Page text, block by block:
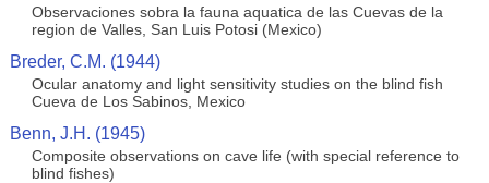
Observaciones sobra la fauna aquatica de las Cuevas de la
region de Valles, San Luis Potosi (Mexico)
Breder, C.M. (1944)
Ocular anatomy and light sensitivity studies on the blind fish
Cueva de Los Sabinos, Mexico
Benn, J.H. (1945)
Composite observations on cave life (with special reference to
blind fishes)